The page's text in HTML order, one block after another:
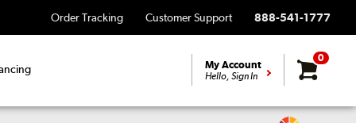
Order Tracking Customer Support 888-541-1777
My Account
Hello, Sign In
0